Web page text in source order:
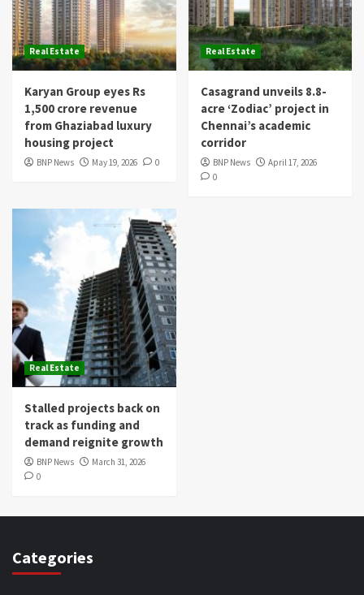
Real Estate
Karyan Group eyes Rs
1,500 crore revenue
from Ghaziabad luxury
housing project
BNP News May 19, 2026 0
Real Estate
Casagrand unveils 8.8-
acre ‘Zodiac’ project in
Chennai’s academic
corridor
BNP News
April 17, 2026
0
Real Estate
Stalled projects back on
track as funding and
demand reignite growth
BNP News
March 31, 2026
0
Categories